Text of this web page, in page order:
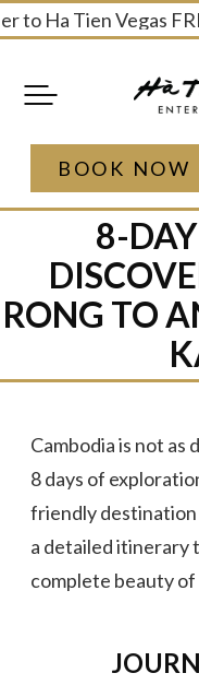
Skip
content
Tien Vegas FREE
BOOK NOW
8-
RONG TO
Cambodia is not as
8 days of
friendly destination
a detailed itinerary
complete beauty of